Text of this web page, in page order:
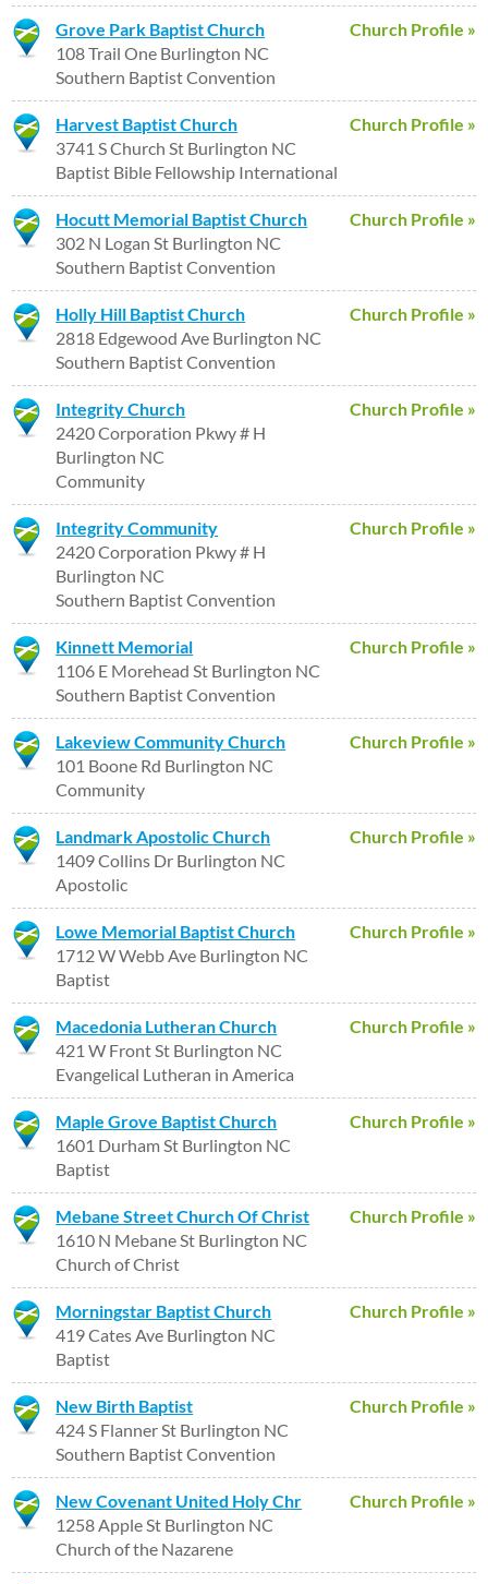
Church Profile »
Grove Park Baptist Church
108 Trail One Burlington NC
Southern Baptist Convention
Church Profile »
Harvest Baptist Church
3741 S Church St Burlington NC
Baptist Bible Fellowship International
Church Profile »
Hocutt Memorial Baptist Church
302 N Logan St Burlington NC
Southern Baptist Convention
Church Profile »
Holly Hill Baptist Church
2818 Edgewood Ave Burlington NC
Southern Baptist Convention
Church Profile »
Integrity Church
2420 Corporation Pkwy # H
Burlington NC
Community
Church Profile »
Integrity Community
2420 Corporation Pkwy # H
Burlington NC
Southern Baptist Convention
Church Profile »
Kinnett Memorial
1106 E Morehead St Burlington NC
Southern Baptist Convention
Church Profile »
Lakeview Community Church
101 Boone Rd Burlington NC
Community
Church Profile »
Landmark Apostolic Church
1409 Collins Dr Burlington NC
Apostolic
Church Profile »
Lowe Memorial Baptist Church
1712 W Webb Ave Burlington NC
Baptist
Church Profile »
Macedonia Lutheran Church
421 W Front St Burlington NC
Evangelical Lutheran in America
Church Profile »
Maple Grove Baptist Church
1601 Durham St Burlington NC
Baptist
Church Profile »
Mebane Street Church Of Christ
1610 N Mebane St Burlington NC
Church of Christ
Church Profile »
Morningstar Baptist Church
419 Cates Ave Burlington NC
Baptist
Church Profile »
New Birth Baptist
424 S Flanner St Burlington NC
Southern Baptist Convention
Church Profile »
New Covenant United Holy Chr
1258 Apple St Burlington NC
Church of the Nazarene